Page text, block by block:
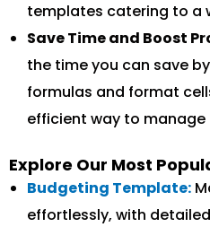
templates catering to a
Save Time and Boost
the time you can save
formulas and format
efficient way to
Explore Our Most
Budgeting Template:
effortlessly, with